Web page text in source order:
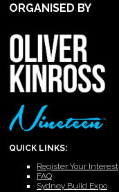
ORGANISED BY
QUICK LINKS:
Register Your Interest
FAQ
Sydney Build Expo